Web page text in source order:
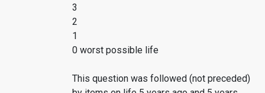
3
2
1
0 worst possible life
This question was followed (not preceded)